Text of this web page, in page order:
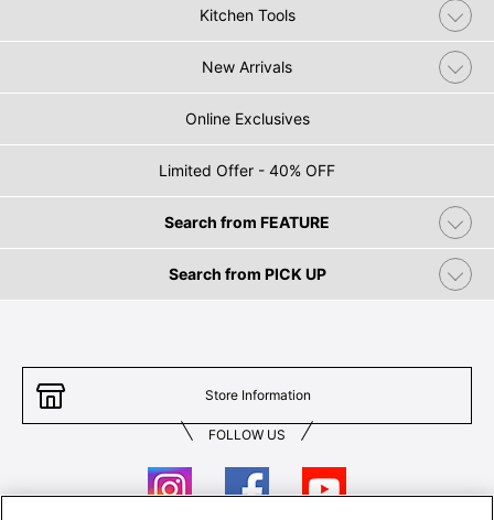
Kitchen Tools
New Arrivals
Online Exclusives
Limited Offer - 40% OFF
Search from FEATURE
Search from PICK UP
Store Information
FOLLOW US